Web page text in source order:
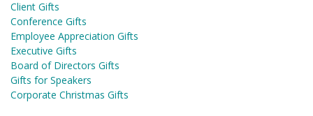
Client Gifts
Conference Gifts
Employee Appreciation Gifts
Executive Gifts
Board of Directors Gifts
Gifts for Speakers
Corporate Christmas Gifts